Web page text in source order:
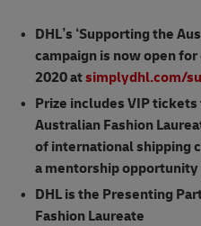
DHL’s ‘Supporting the
campaign is now open
2020 atsimplydhl.com/
Prize includes VIP
Australian Fashion
of international shipping
a mentorship opportunity
DHL is the Presenting
Fashion Laureate